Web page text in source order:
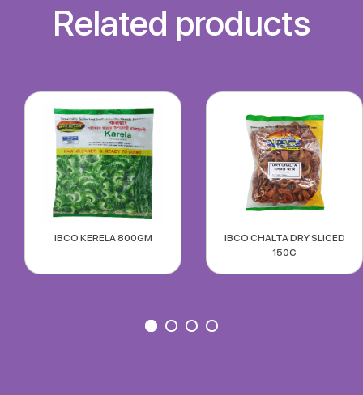
Related products
IBCO KERELA 800GM
IBCO CHALTA DRY SLICED
150G